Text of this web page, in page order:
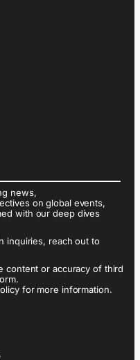
news,
on global events,
with our deep dives
inquiries, reach out to
content or accuracy of third
for more information.